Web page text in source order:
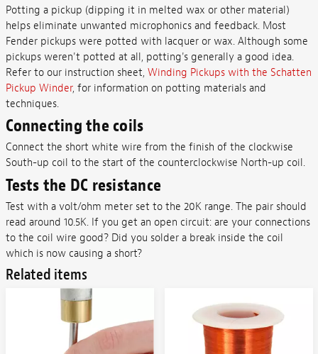
Potting a pickup (dipping it in melted wax or other material)
helps eliminate unwanted microphonics and feedback. Most
Fender pickups were potted with lacquer or wax. Although some
pickups weren't potted at all, potting's generally a good idea.
Refer to our instruction sheet, Winding Pickups with the Schatten
Pickup Winder, for information on potting materials and
techniques.
Connecting the coils
Connect the short white wire from the finish of the clockwise
South-up coil to the start of the counterclockwise North-up coil.
Tests the DC resistance
Test with a volt/ohm meter set to the 20K range. The pair should
read around 10.5K. If you get an open circuit: are your connections
to the coil wire good? Did you solder a break inside the coil
which is now causing a short?
Related items